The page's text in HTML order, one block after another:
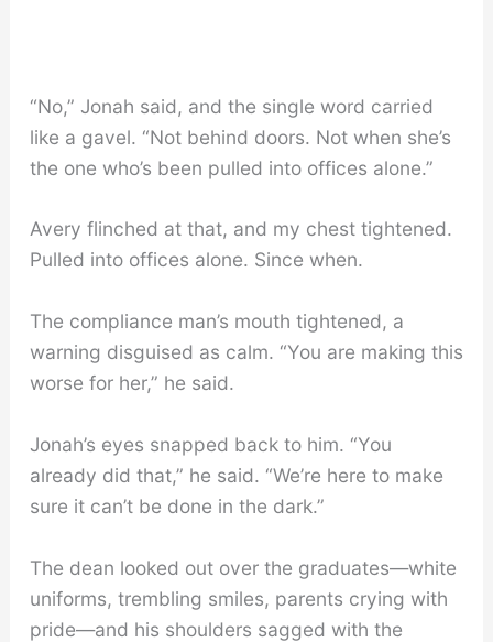
“No,” Jonah said, and the single word carried
like a gavel. “Not behind doors. Not when she’s
the one who’s been pulled into offices alone.”
Avery flinched at that, and my chest tightened.
Pulled into offices alone. Since when.
The compliance man’s mouth tightened, a
warning disguised as calm. “You are making this
worse for her,” he said.
Jonah’s eyes snapped back to him. “You
already did that,” he said. “We’re here to make
sure it can’t be done in the dark.”
The dean looked out over the graduates—white
uniforms, trembling smiles, parents crying with
pride—and his shoulders sagged with the